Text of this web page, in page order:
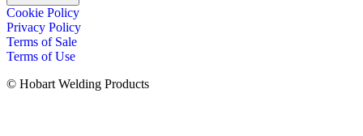
Cookie Policy
Privacy Policy
Terms of Sale
Terms of Use
© Hobart Welding Products